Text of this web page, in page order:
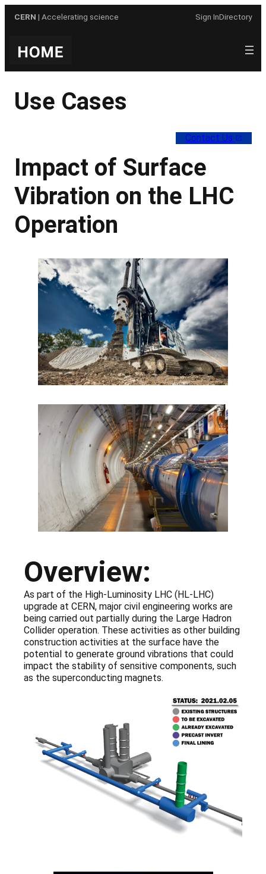
CERN | Accelerating science Sign InDirectory
Use Cases
Contact Us
Impact of Surface
Vibration on the LHC
Operation
Overview:
As part of the High-Luminosity LHC (HL-LHC)
upgrade at CERN, major civil engineering works are
being carried out partially during the Large Hadron
Collider operation. These activities as other building
construction activities at the surface have the
potential to generate ground vibrations that could
impact the stability of sensitive components, such
as the superconducting magnets.